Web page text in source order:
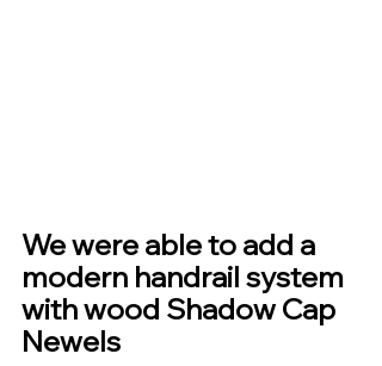
We were able to add a
modern handrail system
with wood Shadow Cap
Newels